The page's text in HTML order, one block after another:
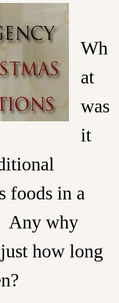
Wh
at
was
it
foods in a
Any why
how long